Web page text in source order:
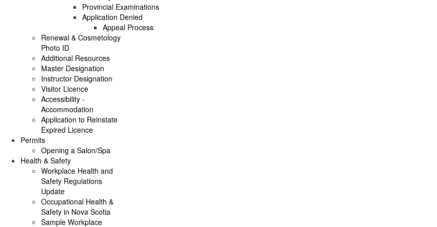
Provincial Examinations
Application Denied
Appeal Process
Renewal & Cosmetology
Photo ID
Additional Resources
Master Designation
Instructor Designation
Visitor Licence
Accessibility -
Accommodation
Application to Reinstate
Expired Licence
Permits
Opening a Salon/Spa
Health & Safety
Workplace Health and
Safety Regulations
Update
Occupational Health &
Safety in Nova Scotia
Sample Workplace